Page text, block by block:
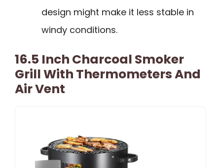
design might make it less stable in
windy conditions.
16.5 Inch Charcoal Smoker
Grill With Thermometers And
Air Vent